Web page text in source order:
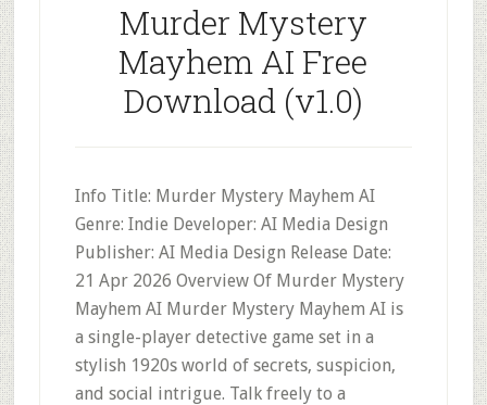
Murder Mystery
Mayhem AI Free
Download (v1.0)
Info Title: Murder Mystery Mayhem AI
Genre: Indie Developer: AI Media Design
Publisher: AI Media Design Release Date:
21 Apr 2026 Overview Of Murder Mystery
Mayhem AI Murder Mystery Mayhem AI is
a single-player detective game set in a
stylish 1920s world of secrets, suspicion,
and social intrigue. Talk freely to a